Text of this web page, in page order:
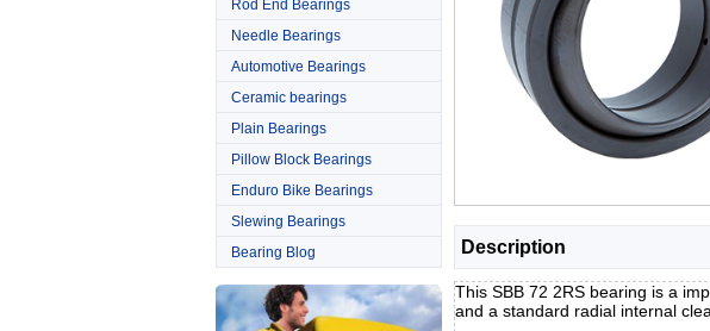
Rod End Bearings
Needle Bearings
Automotive Bearings
Ceramic bearings
Plain Bearings
Pillow Block Bearings
Enduro Bike Bearings
Slewing Bearings
Bearing Blog
Description
This SBB 72 2RS bearing is a
and a standard radial internal